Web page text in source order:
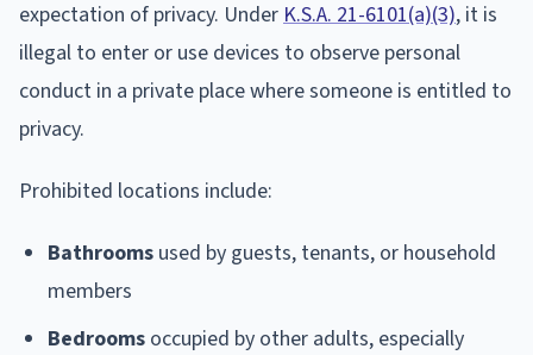
expectation of privacy. Under K.S.A. 21-6101(a)(3), it is
illegal to enter or use devices to observe personal
conduct in a private place where someone is entitled to
privacy.
Prohibited locations include:
Bathrooms used by guests, tenants, or household
members
Bedrooms occupied by other adults, especially